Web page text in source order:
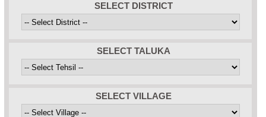
SELECT DISTRICT
SELECT TALUKA
SELECT VILLAGE